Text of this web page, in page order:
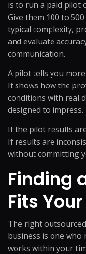
is to run a paid pilot
Give them 100 to
typical complexity,
and evaluate
communication.
A pilot tells you
It shows how the
conditions with real
designed to impress.
If the pilot results
If results are
without committing
Finding
Fits
The right
business is one who
works within your